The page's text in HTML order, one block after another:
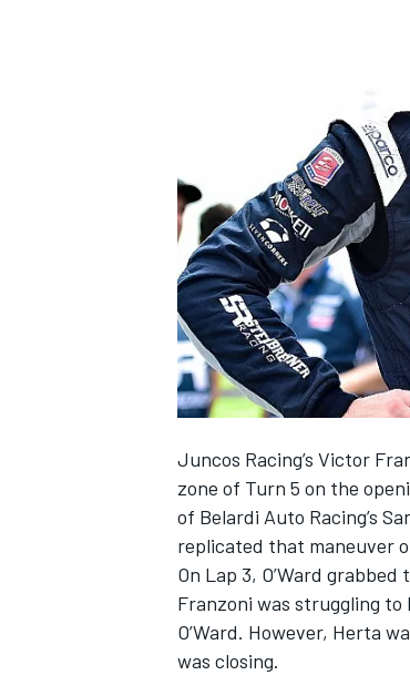
SUPERCARS
Juncos Racing’s Victor
zone of Turn 5 on the
of Belardi Auto Racing’s
replicated that maneuver
On Lap 3, O’Ward
Franzoni was struggling
O’Ward. However, Herta
was closing.